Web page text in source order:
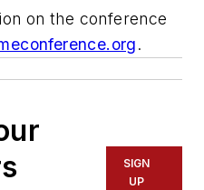
on the conference
.
SIGN
UP